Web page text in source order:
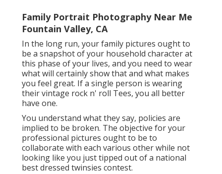
Family Portrait Photography Near Me
Fountain Valley, CA
In the long run, your family pictures ought to
be a snapshot of your household character at
this phase of your lives, and you need to wear
what will certainly show that and what makes
you feel great. If a single person is wearing
their vintage rock n' roll Tees, you all better
have one.
You understand what they say, policies are
implied to be broken. The objective for your
professional pictures ought to be to
collaborate with each various other while not
looking like you just tipped out of a national
best dressed twinsies contest.